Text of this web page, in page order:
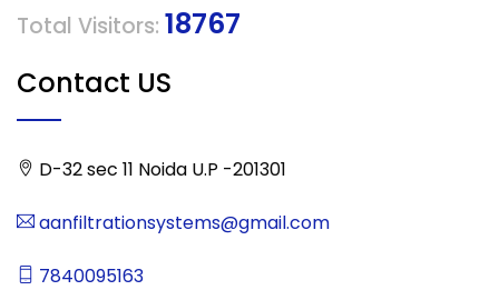
Total Visitors: 18767
Contact US
D-32 sec 11 Noida U.P -201301
aanfiltrationsystems@gmail.com
7840095163